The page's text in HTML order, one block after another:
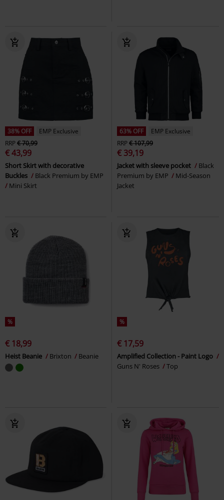
38% OFF
EMP Exclusive
RRP€ 70,99
€ 43,99
Short Skirt with decorative
Buckles
Black Premium by EMP
Mini Skirt
63% OFF
EMP Exclusive
RRP€ 107,99
€ 39,19
Jacket with sleeve pocket
Black
Premium by EMP
Mid-Season
Jacket
%
€ 18,99
Heist Beanie Brixton Beanie
%
€ 17,59
Amplified Collection - Paint Logo
Guns N' Roses
Top